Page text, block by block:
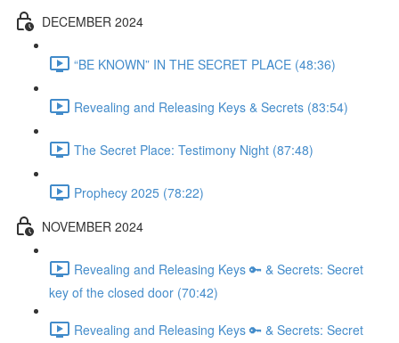
DECEMBER 2024
“BE KNOWN” IN THE SECRET PLACE (48:36)
Revealing and Releasing Keys & Secrets (83:54)
The Secret Place: Testimony Night (87:48)
Prophecy 2025 (78:22)
NOVEMBER 2024
Revealing and Releasing Keys 🔑 & Secrets: Secret
key of the closed door (70:42)
Revealing and Releasing Keys 🔑 & Secrets: Secret